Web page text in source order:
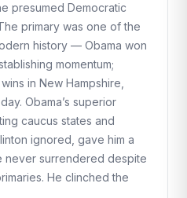
presumed Democratic
primary was one of the
history — Obama won
momentum;
in New Hampshire,
Obama’s superior
caucus states and
ignored, gave him a
never surrendered despite
He clinched the